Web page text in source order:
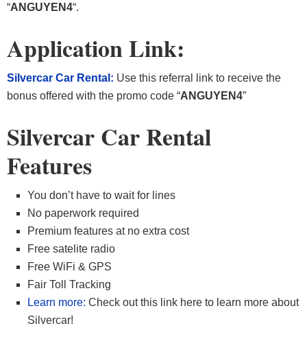
“ANGUYEN4“.
Application Link:
Silvercar Car Rental: Use this referral link to receive the
bonus offered with the promo code “ANGUYEN4”
Silvercar Car Rental
Features
You don’t have to wait for lines
No paperwork required
Premium features at no extra cost
Free satelite radio
Free WiFi & GPS
Fair Toll Tracking
Learn more: Check out this link here to learn more about
Silvercar!